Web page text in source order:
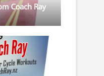
Coach Ray